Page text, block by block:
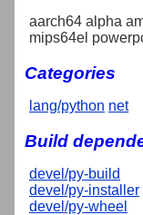
aarch64 alpha
mips64el
Categories
lang/python net
Build
devel/py-build
devel/py-installer
devel/py-wheel